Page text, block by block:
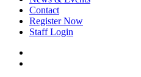
Contact
Register Now
Staff Login